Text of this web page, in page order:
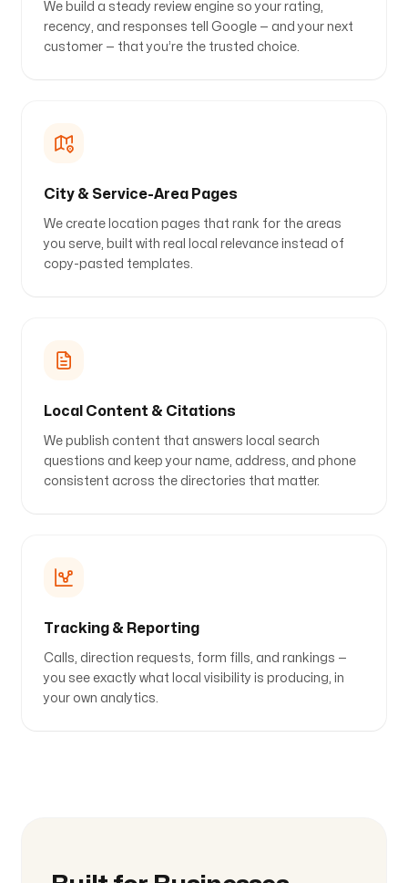
We build a steady review engine so your rating,
recency, and responses tell Google — and your next
customer — that you’re the trusted choice.
City & Service-Area Pages
We create location pages that rank for the areas
you serve, built with real local relevance instead of
copy-pasted templates.
Local Content & Citations
We publish content that answers local search
questions and keep your name, address, and phone
consistent across the directories that matter.
Tracking & Reporting
Calls, direction requests, form fills, and rankings —
you see exactly what local visibility is producing, in
your own analytics.